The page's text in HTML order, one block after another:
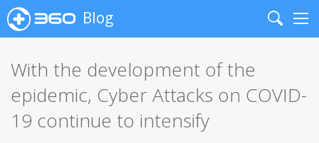
Blog
Search
With the development of the
epidemic, Cyber Attacks on COVID-
19 continue to intensify